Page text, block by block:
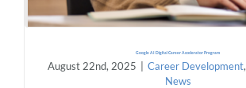
Google AI Digital Career Accelerator Program
August 22nd, 2025 Career Development,
News